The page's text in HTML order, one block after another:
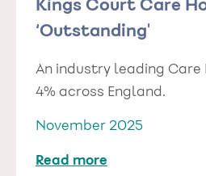
Kings Court Care
‘Outstanding'
An industry leading Care
4% across England.
November 2025
Read more